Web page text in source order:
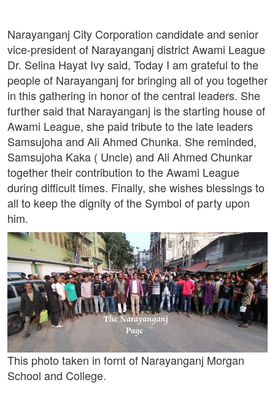
Narayanganj City Corporation candidate and senior
vice-president of Narayanganj district Awami League
Dr. Selina Hayat Ivy said, Today I am grateful to the
people of Narayanganj for bringing all of you together
in this gathering in honor of the central leaders. She
further said that Narayanganj is the starting house of
Awami League, she paid tribute to the late leaders
Samsujoha and Ali Ahmed Chunka. She reminded,
Samsujoha Kaka ( Uncle) and Ali Ahmed Chunkar
together their contribution to the Awami League
during difficult times. Finally, she wishes blessings to
all to keep the dignity of the Symbol of party upon
him.
This photo taken in fornt of Narayanganj Morgan
School and College.